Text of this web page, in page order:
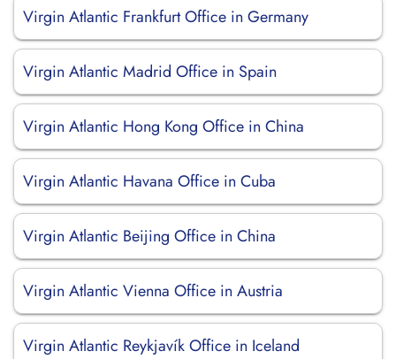
Virgin Atlantic Frankfurt Office in Germany
Virgin Atlantic Madrid Office in Spain
Virgin Atlantic Hong Kong Office in China
Virgin Atlantic Havana Office in Cuba
Virgin Atlantic Beijing Office in China
Virgin Atlantic Vienna Office in Austria
Virgin Atlantic Reykjavík Office in Iceland